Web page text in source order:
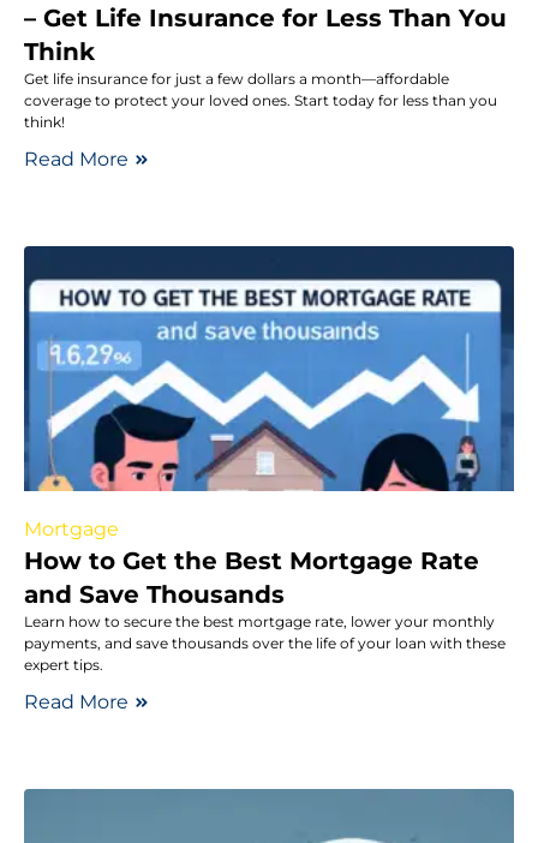
– Get Life Insurance for Less Than You
Think
Get life insurance for just a few dollars a month—affordable
coverage to protect your loved ones. Start today for less than you
think!
Read More
Mortgage
How to Get the Best Mortgage Rate
and Save Thousands
Learn how to secure the best mortgage rate, lower your monthly
payments, and save thousands over the life of your loan with these
expert tips.
Read More